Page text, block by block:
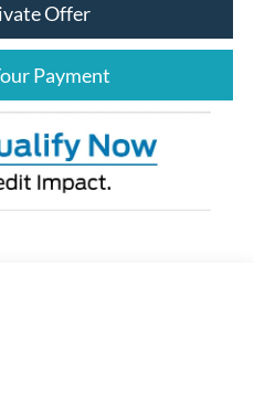
Offer
Payment